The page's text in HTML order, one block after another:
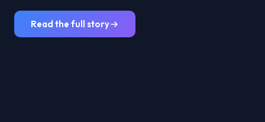
Read the full story